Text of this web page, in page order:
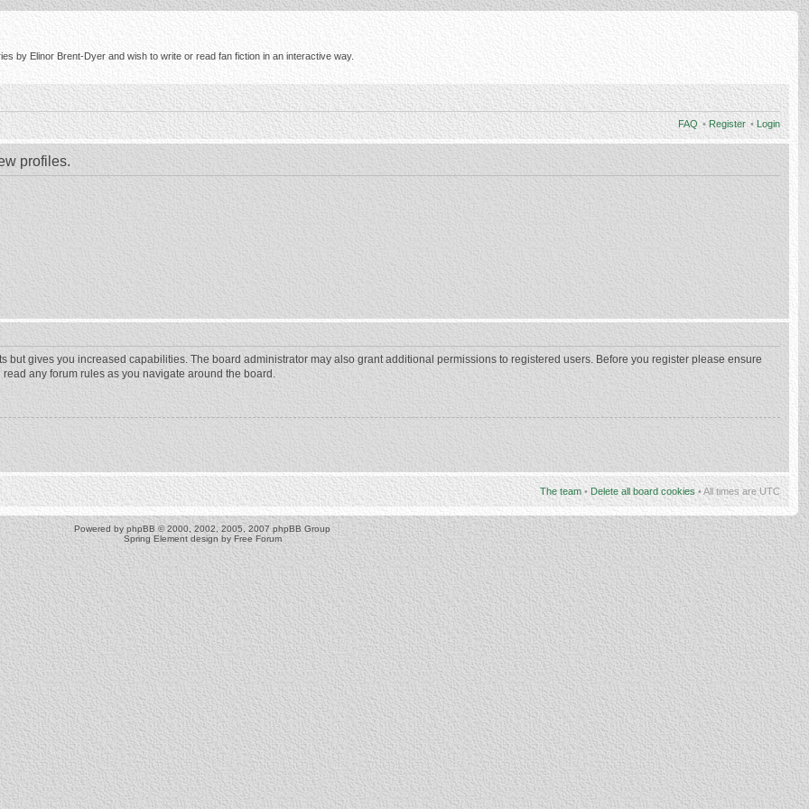
by Elinor Brent-Dyer and wish to write or read fan fiction in an interactive way.
FAQ •Register • Login
profiles.
but gives you increased capabilities. The board administrator may also grant additional permissions to registered users. Before you register please ensure
any forum rules as you navigate around the board.
The team• Delete all board cookies • All times are UTC
Powered by phpBB © 2000, 2002, 2005, 2007 phpBB Group
Spring Element design by Free Forum